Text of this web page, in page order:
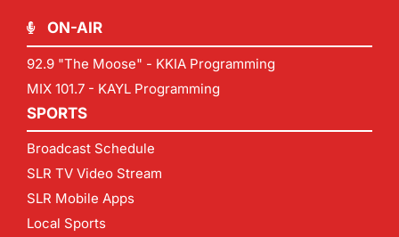
ON-AIR
92.9 "The Moose" - KKIA Programming
MIX 101.7 - KAYL Programming
SPORTS
Broadcast Schedule
SLR TV Video Stream
SLR Mobile Apps
Local Sports